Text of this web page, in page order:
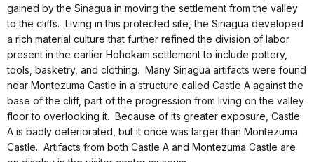
gained by the Sinagua in moving the settlement from the valley
to the cliffs. Living in this protected site, the Sinagua developed
a rich material culture that further refined the division of labor
present in the earlier Hohokam settlement to include pottery,
tools, basketry, and clothing. Many Sinagua artifacts were found
near Montezuma Castle in a structure called Castle A against the
base of the cliff, part of the progression from living on the valley
floor to overlooking it. Because of its greater exposure, Castle
A is badly deteriorated, but it once was larger than Montezuma
Castle. Artifacts from both Castle A and Montezuma Castle are